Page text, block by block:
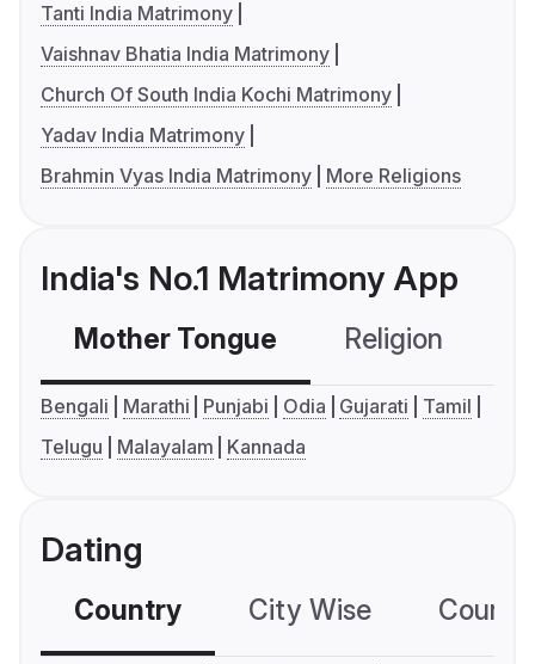
Tanti India Matrimony
Vaishnav Bhatia India Matrimony
Church Of South India Kochi Matrimony
Yadav India Matrimony
Brahmin Vyas India Matrimony
More Religions
India's No.1 Matrimony App
Mother Tongue Religion
Bengali Marathi Punjabi Odia Gujarati
Tamil
Telugu
Malayalam Kannada
Dating
Country City Wise